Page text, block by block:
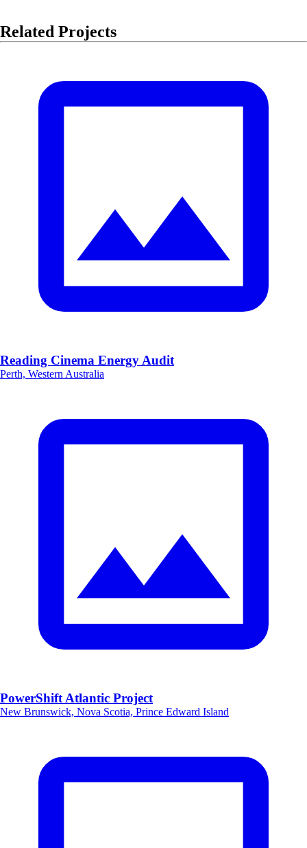
Related Projects
Reading Cinema Energy Audit
Perth, Western Australia
PowerShift Atlantic Project
New Brunswick, Nova Scotia, Prince Edward Island